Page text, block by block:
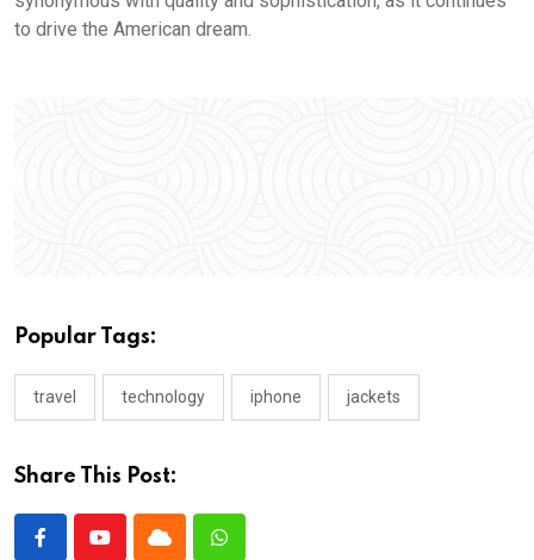
to drive the American dream.
Popular Tags:
travel technology iphone jackets
Share This Post: